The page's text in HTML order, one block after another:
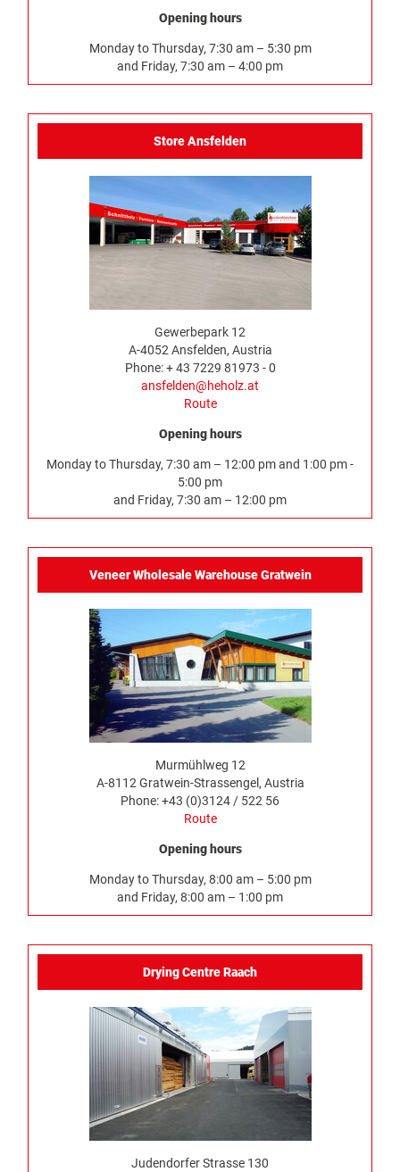
Opening hours
Monday to Thursday, 7:30 am – 5:30 pm
and Friday, 7:30 am – 4:00 pm
Store Ansfelden
Gewerbepark 12
A-4052 Ansfelden, Austria
Phone: + 43 7229 81973 - 0
ansfelden@heholz.at
Route
Opening hours
Monday to Thursday, 7:30 am – 12:00 pm and 1:00 pm -
5:00 pm
and Friday, 7:30 am – 12:00 pm
Veneer Wholesale Warehouse Gratwein
Murmühlweg 12
A-8112 Gratwein-Strassengel, Austria
Phone: +43 (0)3124 / 522 56
Route
Opening hours
Monday to Thursday, 8:00 am – 5:00 pm
and Friday, 8:00 am – 1:00 pm
Drying Centre Raach
Judendorfer Strasse 130